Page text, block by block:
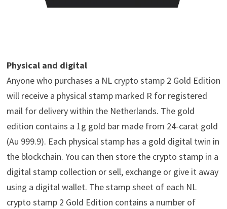
Physical and digital
Anyone who purchases a NL crypto stamp 2 Gold Edition
will receive a physical stamp marked R for registered
mail for delivery within the Netherlands. The gold
edition contains a 1g gold bar made from 24-carat gold
(Au 999.9). Each physical stamp has a gold digital twin in
the blockchain. You can then store the crypto stamp in a
digital stamp collection or sell, exchange or give it away
using a digital wallet. The stamp sheet of each NL
crypto stamp 2 Gold Edition contains a number of